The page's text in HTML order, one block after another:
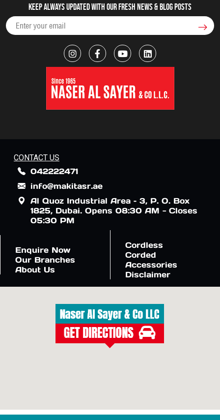
Keep always updated with our fresh NEWS & blog posts
CONTACT US
042222471
info@makitasr.ae
Al Quoz Industrial Area – 3, P. O. Box
1825, Dubai. Opens 08:30 AM - Closes
05:30 PM
Enquire Now
Our Branches
About Us
Cordless
Corded
Accessories
Disclaimer